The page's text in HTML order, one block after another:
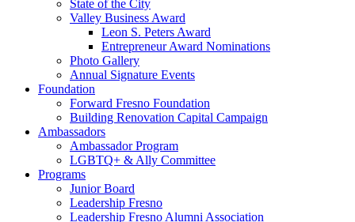
State of the City
Valley Business Award
Leon S. Peters Award
Entrepreneur Award Nominations
Photo Gallery
Annual Signature Events
Foundation
Forward Fresno Foundation
Building Renovation Capital Campaign
Ambassadors
Ambassador Program
LGBTQ+ & Ally Committee
Programs
Junior Board
Leadership Fresno
Leadership Fresno Alumni Association